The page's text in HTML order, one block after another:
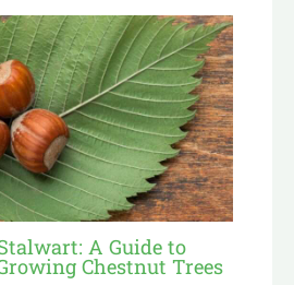
A Guide to
Chestnut Trees